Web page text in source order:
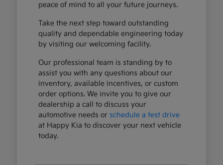
peace of mind to all your future journeys.
Take the next step toward outstanding
quality and dependable engineering today
by visiting our welcoming facility.
Our professional team is standing by to
assist you with any questions about our
inventory, available incentives, or custom
order options. We invite you to give our
dealership a call to discuss your
automotive needs or schedule a test drive
at Happy Kia to discover your next vehicle
today.